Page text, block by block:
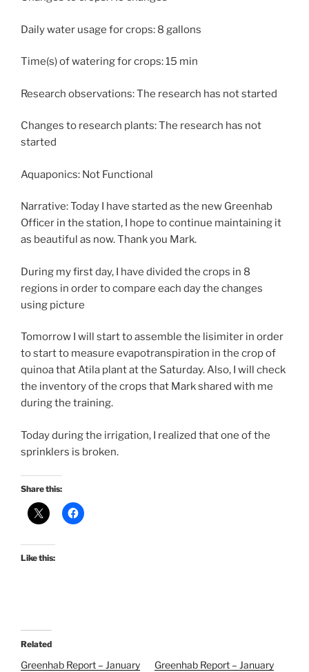
Daily water usage for crops: 8 gallons
Time(s) of watering for crops: 15 min
Research observations: The research has not started
Changes to research plants: The research has not
started
Aquaponics: Not Functional
Narrative: Today I have started as the new Greenhab
Officer in the station, I hope to continue maintaining it
as beautiful as now. Thank you Mark.
During my first day, I have divided the crops in 8
regions in order to compare each day the changes
using picture
Tomorrow I will start to assemble the lisimiter in order
to start to measure evapotranspiration in the crop of
quinoa that Atila plant at the Saturday. Also, I will check
the inventory of the crops that Mark shared with me
during the training.
Today during the irrigation, I realized that one of the
sprinklers is broken.
Share this:
Like this:
Related
Greenhab Report – January
Greenhab Report – January